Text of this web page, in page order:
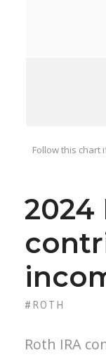
Follow this chart
2024
#ROTH
Roth IRA